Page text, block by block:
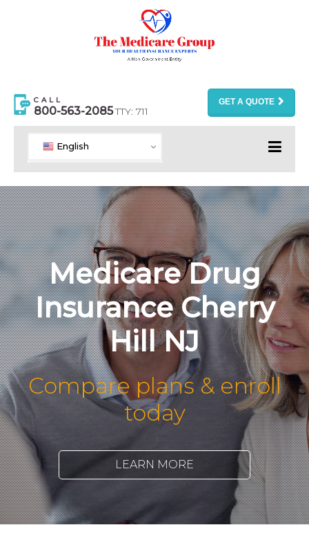
CALL
800-563-2085TTY: 711
GET A QUOTE
English
Medicare Drug
Insurance Cherry
Hill NJ
Compare plans & enroll
today
LEARN MORE